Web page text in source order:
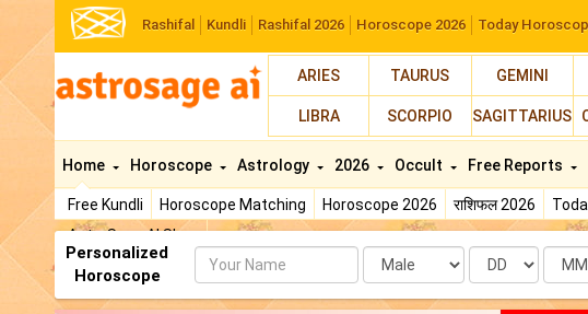
Rashifal Kundli Rashifal 2026 Horoscope 2026 Today
ARIES TAURUS GEMINI
LIBRA SCORPIO SAGITTARIUS
Home
Free Kundli Horoscope Matching Horoscope 2026 राशिफल 2026
AstroSage AI Shop
Horoscope Astrology 2026 Occult Free Reports
Personalized
Horoscope
Name Date Month